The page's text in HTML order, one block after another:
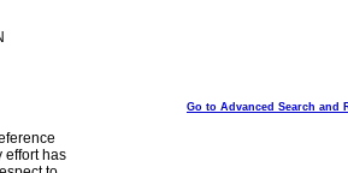
Go to Advanced Search and
effort has